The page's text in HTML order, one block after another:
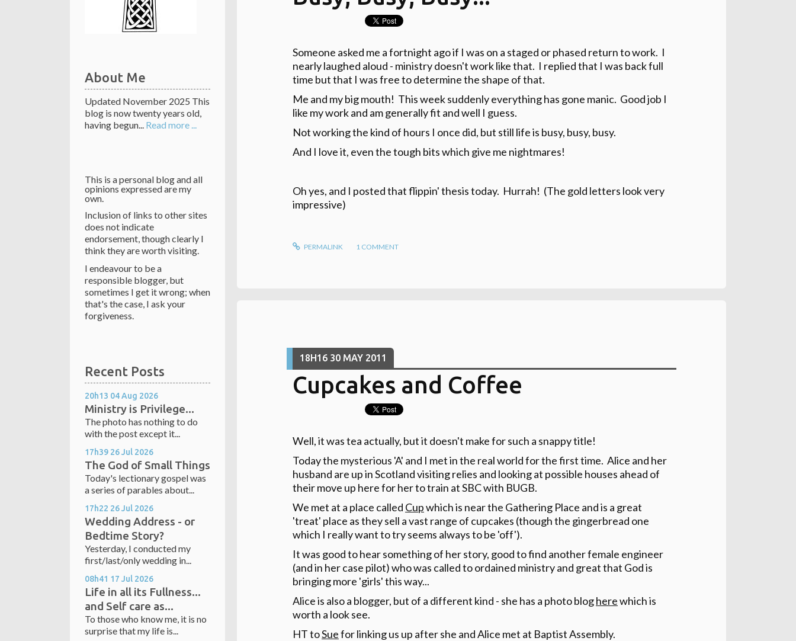
About Me
Updated November 2025 This
blog is now twenty years old,
having begun... Read more ...
This is a personal blog and all
opinions expressed are my
own.
Inclusion of links to other sites
does not indicate
endorsement, though clearly I
think they are worth visiting.
I endeavour to be a
responsible blogger, but
sometimes I get it wrong; when
that's the case, I ask your
forgiveness.
Recent Posts
20h13 04Aug 2026
Ministry is Privilege...
The photo has nothing to do
with the post except it...
17h39 26Jul 2026
The God of Small Things
Today's lectionary gospel was
a series of parables about...
17h22 26Jul 2026
Wedding Address - or
Bedtime Story?
Yesterday, I conducted my
first/last/only wedding in...
08h41 17 Jul 2026
Life in all its Fullness...
and Self care as...
To those who know me, it is no
surprise that my life is...
Someone asked me a fortnight ago if I was on a staged or phased return to work. I
nearly laughed aloud - ministry doesn't work like that. I replied that I was back full
time but that I was free to determine the shape of that.
Me and my big mouth! This week suddenly everything has gone manic. Good job I
like my work and am generally fit and well I guess.
Not working the kind of hours I once did, but still life is busy, busy, busy.
And I love it, even the tough bits which give me nightmares!
Oh yes, and I posted that flippin' thesis today. Hurrah! (The gold letters look very
impressive)
PERMALINK 1 COMMENT
18H16 30 MAY 2011
Cupcakes and Coffee
Well, it was tea actually, but it doesn't make for such a snappy title!
Today the mysterious 'A' and I met in the real world for the first time. Alice and her
husband are up in Scotland visiting relies and looking at possible houses ahead of
their move up here for her to train at SBC with BUGB.
We met at a place called Cupwhich is near the Gathering Place and is a great
'treat' place as they sell a vast range of cupcakes (though the gingerbread one
which I really want to try seems always to be 'off').
It was good to hear something of her story, good to find another female engineer
(and in her case pilot) who was called to ordained ministry and great that God is
bringing more 'girls' this way...
Alice is also a blogger, but of a different kind - she has a photo blogherewhich is
worth a look see.
HT toSuefor linking us up after she and Alice met at Baptist Assembly.